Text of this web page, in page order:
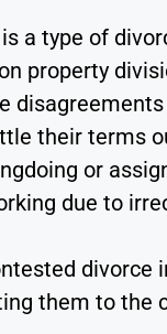
is a type of
property
their terms
or
due to
divorce
them to the